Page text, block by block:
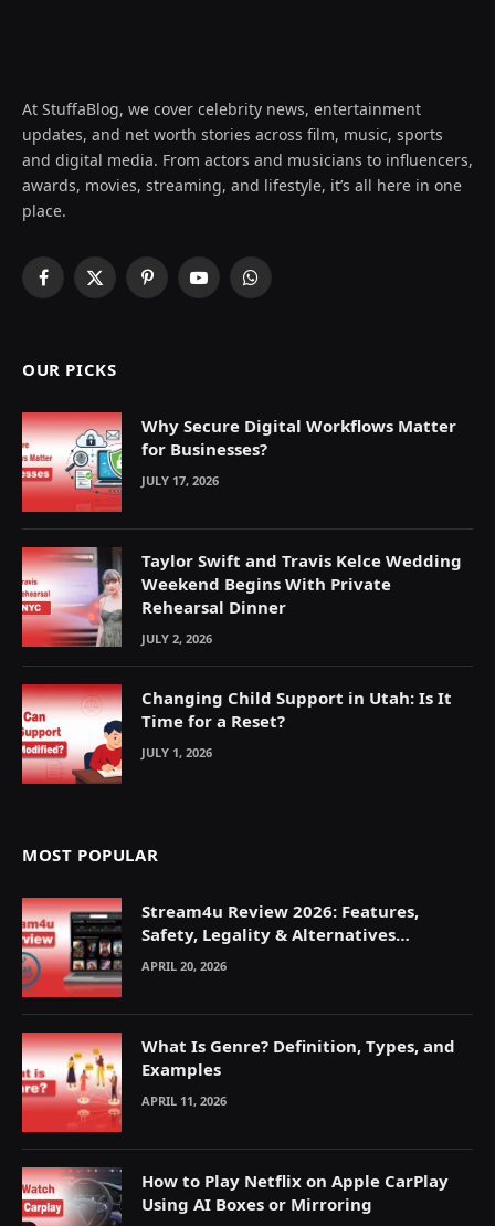
At StuffaBlog, we cover celebrity news, entertainment
updates, and net worth stories across film, music, sports
and digital media. From actors and musicians to influencers,
awards, movies, streaming, and lifestyle, it’s all here in one
place.
Facebook
X
PinterestYouTubeWhatsApp
OUR PICKS
Why Secure Digital Workflows Matter
for Businesses?
JULY 17, 2026
Taylor Swift and Travis Kelce Wedding
Weekend Begins With Private
Rehearsal Dinner
JULY 2, 2026
Changing Child Support in Utah: Is It
Time for a Reset?
JULY 1, 2026
MOST POPULAR
Stream4u Review 2026: Features,
Safety, Legality & Alternatives
Explained
APRIL 20, 2026
What Is Genre? Definition, Types, and
Examples
APRIL 11, 2026
How to Play Netflix on Apple CarPlay
Using AI Boxes or Mirroring